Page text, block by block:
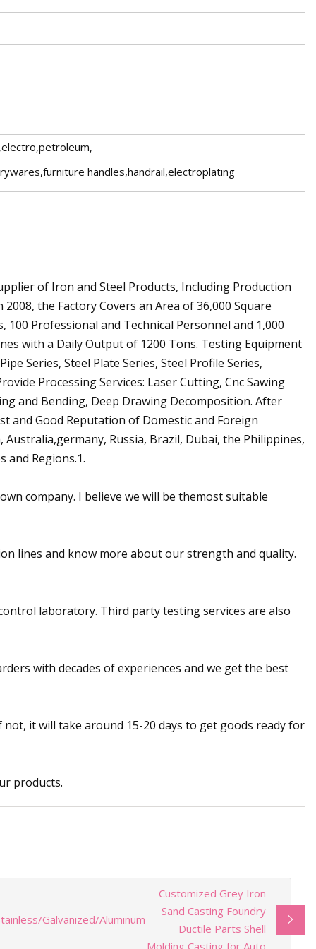
handles,handrail,electroplating
of Iron and Steel Products, Including Production
the Factory Covers an Area of 36,000 Square
100 Professional and Technical Personnel and 1,000
with a Daily Output of 1200 Tons. Testing Equipment
Series, Steel Plate Series, Steel Profile Series,
Processing Services: Laser Cutting, Cnc Sawing
and Bending, Deep Drawing Decomposition. After
and Good Reputation of Domestic and Foreign
Russia, Brazil, Dubai, the Philippines,
and Regions.1.
company. I believe we will be themost suitable
lines and know more about our strength and quality.
laboratory. Third party testing services are also
with decades of experiences and we get the best
not, it will take around 15-20 days to get goods ready for
products.
Galvanized/Aluminum
Customized Grey Iron
Sand Casting Foundry
Ductile Parts Shell
Molding Casting for Auto